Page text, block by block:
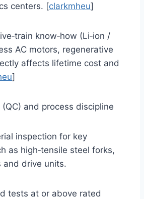
centers. [clarkmheu]
know‑how (Li‑ion /
AC motors, regenerative
affects lifetime cost and
]
and process discipline
inspection for key
as high‑tensile steel forks,
and drive units.
tests at or above rated